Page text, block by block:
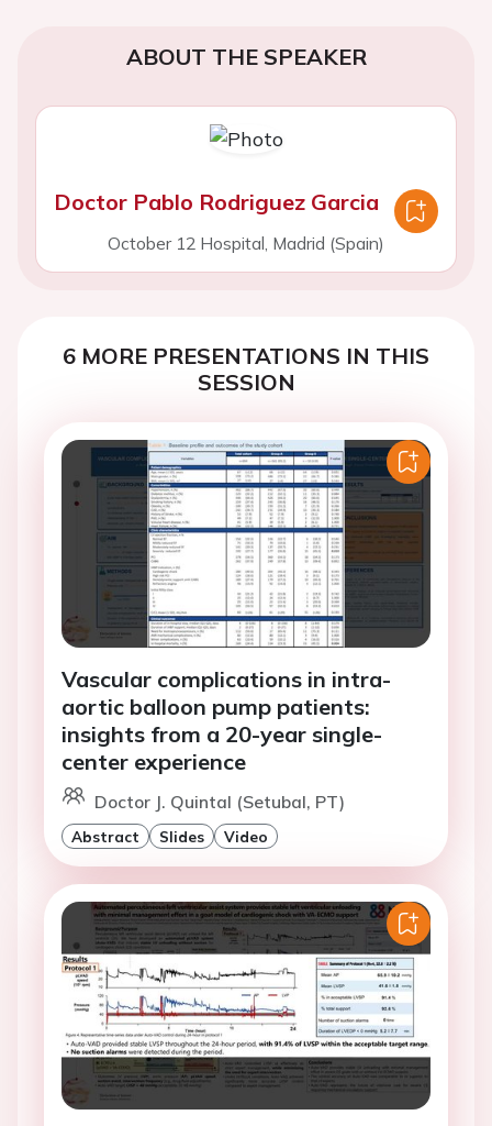
ABOUT THE SPEAKER
Doctor Pablo Rodriguez Garcia
October 12 Hospital, Madrid (Spain)
6 MORE PRESENTATIONS IN THIS
SESSION
Vascular complications in intra-
aortic balloon pump patients:
insights from a 20-year single-
center experience
Doctor J. Quintal (Setubal, PT)
Abstract Slides Video